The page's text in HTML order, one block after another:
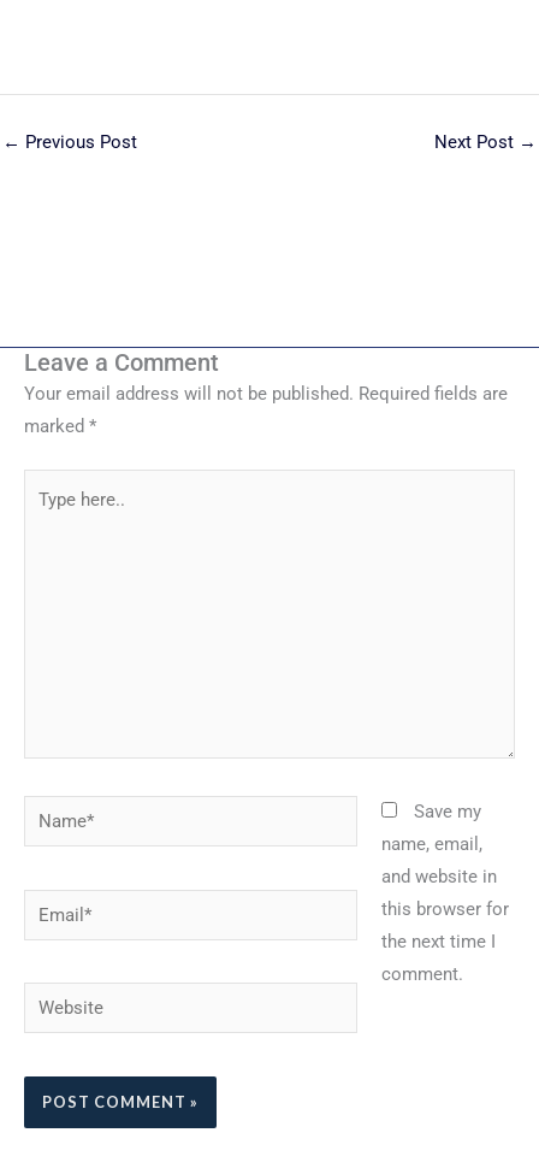
← Previous Post Next Post →
Leave a Comment
Your email address will not be published. Required fields are
marked *
here..
Name*
Email*
Website
Save my
name, email,
and website in
this browser for
the next time I
comment.